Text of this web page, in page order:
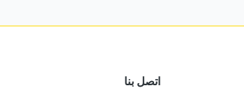
اتصل بنا